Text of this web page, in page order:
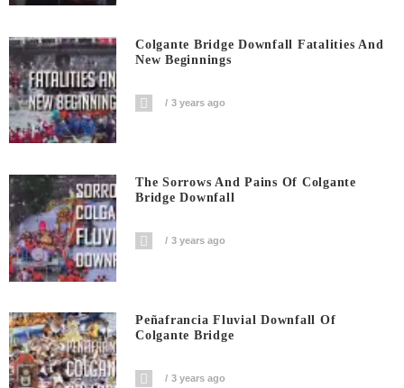
Colgante Bridge Downfall Fatalities And
New Beginnings
3 years ago
The Sorrows And Pains Of Colgante
Bridge Downfall
3 years ago
Peñafrancia Fluvial Downfall Of
Colgante Bridge
3 years ago